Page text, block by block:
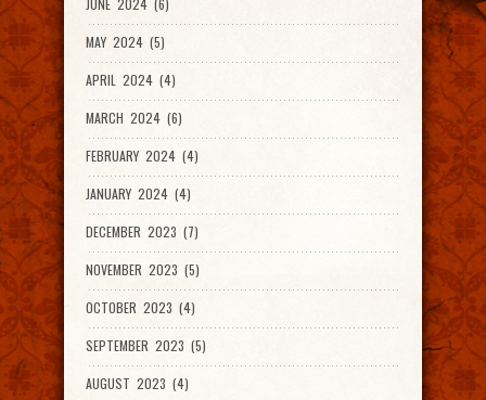
JUNE 2024 (6)
MAY 2024 (5)
APRIL 2024 (4)
MARCH 2024 (6)
FEBRUARY 2024 (4)
JANUARY 2024 (4)
DECEMBER 2023 (7)
NOVEMBER 2023 (5)
OCTOBER 2023 (4)
SEPTEMBER 2023 (5)
AUGUST 2023 (4)